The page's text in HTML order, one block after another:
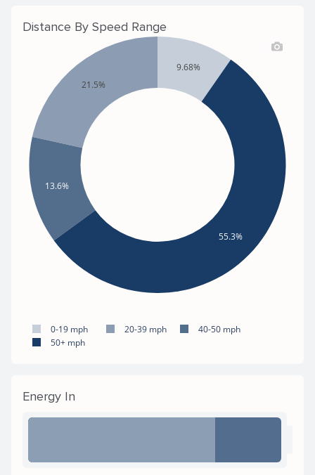
Distance By Speed Range
9.68%
21.5%
13.6%
55.3%
0-19 mph 20-39 mph
40-50 mph
50+ mph
Energy In